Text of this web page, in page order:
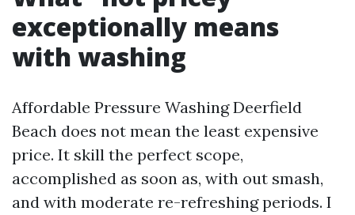
exceptionally means
with washing
Affordable Pressure Washing Deerfield
Beach does not mean the least expensive
price. It skill the perfect scope,
accomplished as soon as, with out smash,
and with moderate re-refreshing periods. I